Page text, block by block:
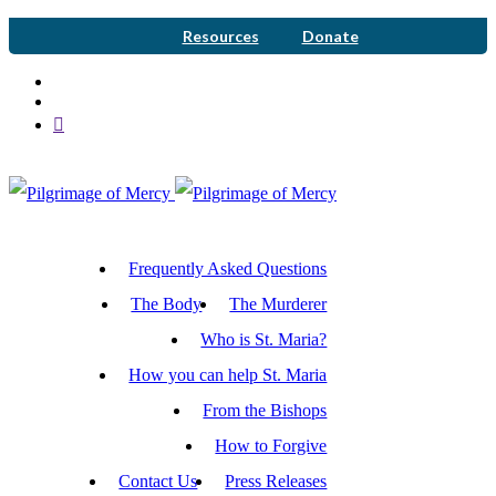
Resources Donate
Frequently Asked Questions
The Murderer
The Body
Who is St. Maria?
How you can help St. Maria
From the Bishops
How to Forgive
Press Releases
Contact Us